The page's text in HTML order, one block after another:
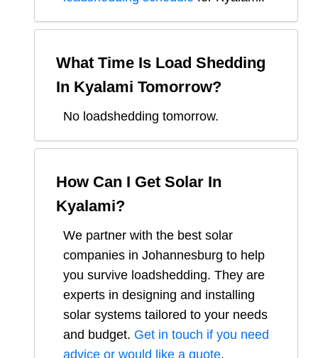
What Time Is Load Shedding
In Kyalami Tomorrow?
No loadshedding tomorrow.
How Can I Get Solar In
Kyalami?
We partner with the best solar
companies in Johannesburg to help
you survive loadshedding. They are
experts in designing and installing
solar systems tailored to your needs
and budget. Get in touch if you need
advice or would like a quote.